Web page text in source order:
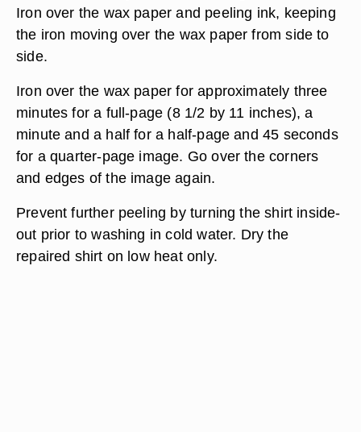
Iron over the wax paper and peeling ink, keeping
the iron moving over the wax paper from side to
side.
Iron over the wax paper for approximately three
minutes for a full-page (8 1/2 by 11 inches), a
minute and a half for a half-page and 45 seconds
for a quarter-page image. Go over the corners
and edges of the image again.
Prevent further peeling by turning the shirt inside-
out prior to washing in cold water. Dry the
repaired shirt on low heat only.